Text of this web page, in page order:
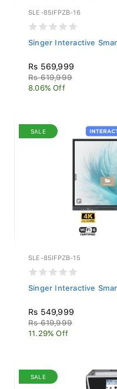
SLE-85IFPZB-16
Singer Interactive
Rs 569,999
Rs 619,999
8.06% Off
SALE
SLE-85IFPZB-15
Singer Interactive
Rs 549,999
Rs 619,999
11.29% Off
SALE